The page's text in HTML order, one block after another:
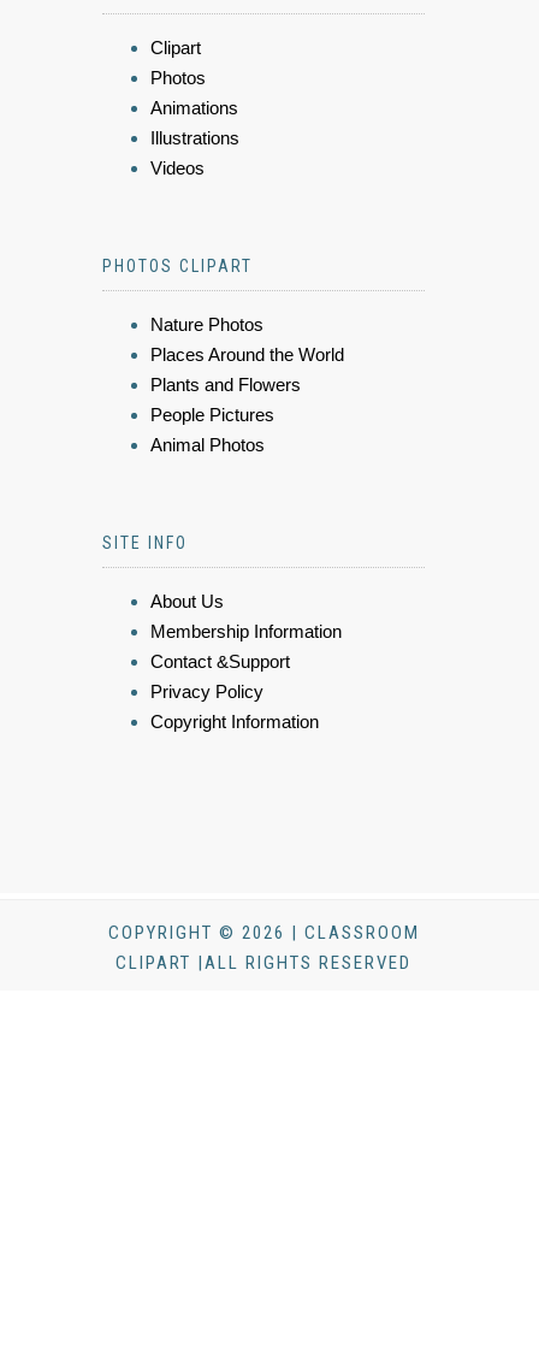
Clipart
Photos
Animations
Illustrations
Videos
PHOTOS CLIPART
Nature Photos
Places Around the World
Plants and Flowers
People Pictures
Animal Photos
SITE INFO
About Us
Membership Information
Contact &Support
Privacy Policy
Copyright Information
COPYRIGHT © 2026 | CLASSROOM
CLIPART |ALL RIGHTS RESERVED